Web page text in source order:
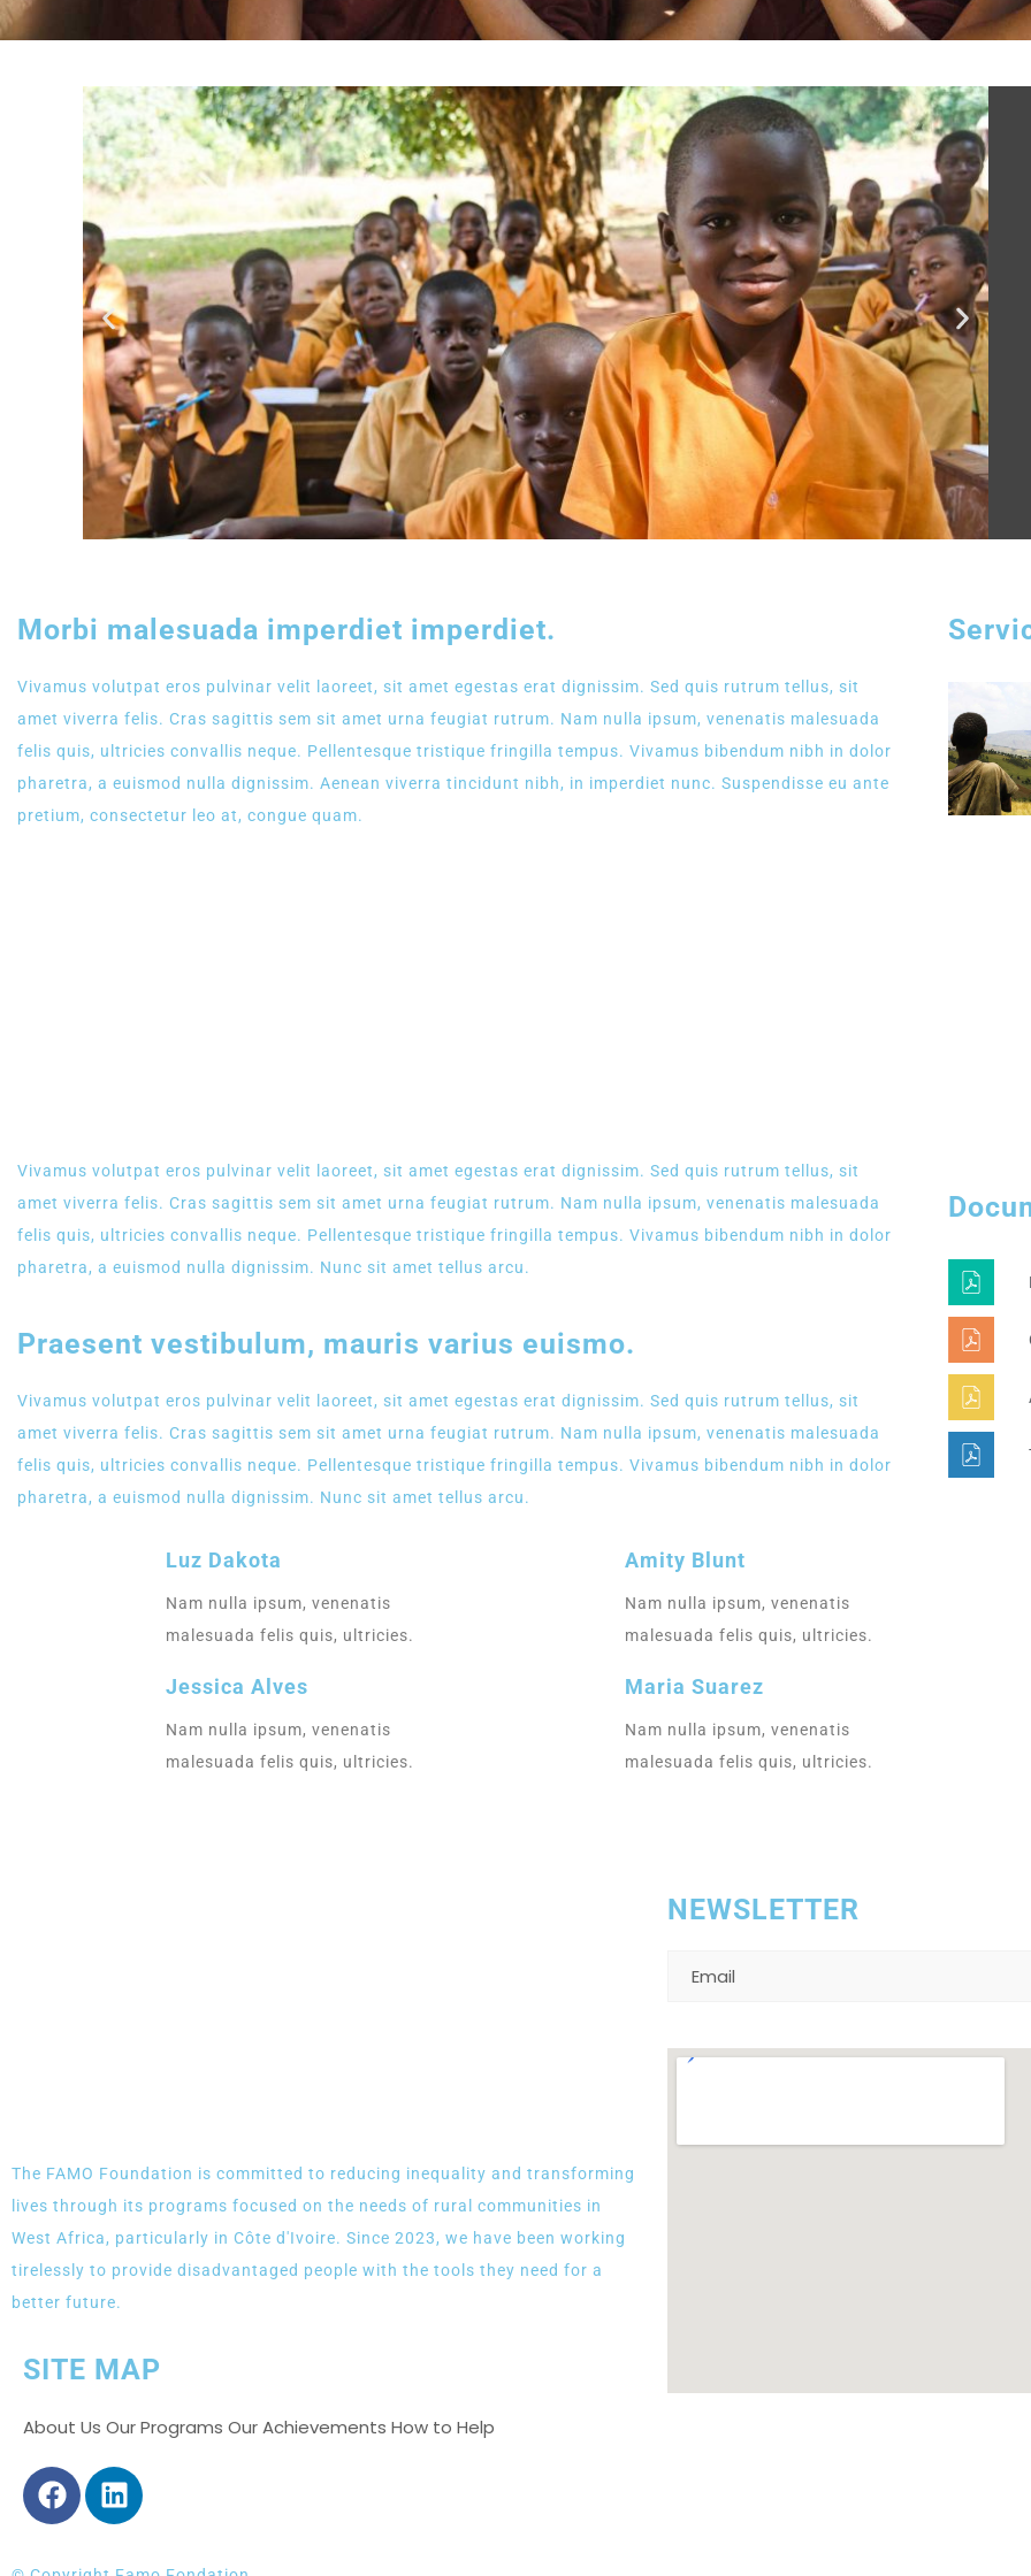
Morbi malesuada imperdiet imperdiet.
Vivamus volutpat eros pulvinar velit laoreet, sit amet egestas erat dignissim. Sed quis rutrum tellus, sit
amet viverra felis. Cras sagittis sem sit amet urna feugiat rutrum. Nam nulla ipsum, venenatis malesuada
felis quis, ultricies convallis neque. Pellentesque tristique fringilla tempus. Vivamus bibendum nibh in dolor
pharetra, a euismod nulla dignissim. Aenean viverra tincidunt nibh, in imperdiet nunc. Suspendisse eu ante
pretium, consectetur leo at, congue quam.
Vivamus volutpat eros pulvinar velit laoreet, sit amet egestas erat dignissim. Sed quis rutrum tellus, sit
amet viverra felis. Cras sagittis sem sit amet urna feugiat rutrum. Nam nulla ipsum, venenatis malesuada
felis quis, ultricies convallis neque. Pellentesque tristique fringilla tempus. Vivamus bibendum nibh in dolor
pharetra, a euismod nulla dignissim. Nunc sit amet tellus arcu.
Praesent vestibulum, mauris varius euismo.
Vivamus volutpat eros pulvinar velit laoreet, sit amet egestas erat dignissim. Sed quis rutrum tellus, sit
amet viverra felis. Cras sagittis sem sit amet urna feugiat rutrum. Nam nulla ipsum, venenatis malesuada
felis quis, ultricies convallis neque. Pellentesque tristique fringilla tempus. Vivamus bibendum nibh in dolor
pharetra, a euismod nulla dignissim. Nunc sit amet tellus arcu.
Luz Dakota
Nam nulla ipsum, venenatis
malesuada felis quis, ultricies.
Jessica Alves
Nam nulla ipsum, venenatis
malesuada felis quis, ultricies.
Amity Blunt
Nam nulla ipsum, venenatis
malesuada felis quis, ultricies.
Maria Suarez
Nam nulla ipsum, venenatis
malesuada felis quis, ultricies.
The FAMO Foundation is committed to reducing inequality and transforming
lives through its programs focused on the needs of rural communities in
West Africa, particularly in Côte d'Ivoire. Since 2023, we have been working
tirelessly to provide disadvantaged people with the tools they need for a
better future.
SITE MAP
About Us Our Programs Our Achievements How to Help
NEWSLETTER